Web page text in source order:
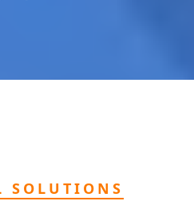
authority.
helped hundreds of
SOLUTIONS